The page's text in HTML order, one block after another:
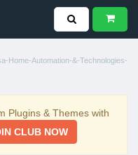
Home-Automation-&-Technologies-
Plugins & Themes with
CLUB NOW